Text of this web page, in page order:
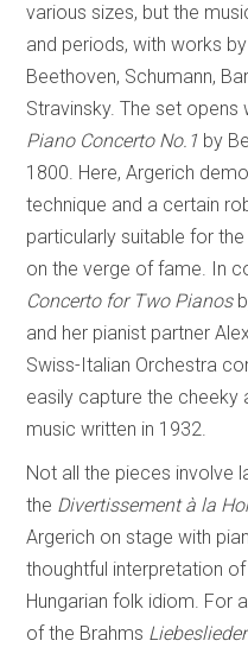
various sizes, but the
and periods, with works
Beethoven, Schumann,
Stravinsky. The set
Piano Concerto No.1 by
1800. Here, Argerich
technique and a certain
particularly suitable for
on the verge of fame. In
Concerto for Two Pianos
and her pianist partner
Swiss-Italian Orchestra
easily capture the cheeky
music written in 1932.
Not all the pieces involve
the Divertissement à la
Argerich on stage with
thoughtful interpretation
Hungarian folk idiom. For
of the Brahms